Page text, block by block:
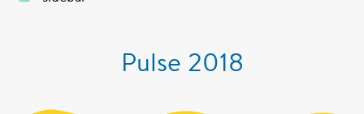
Pulse 2018